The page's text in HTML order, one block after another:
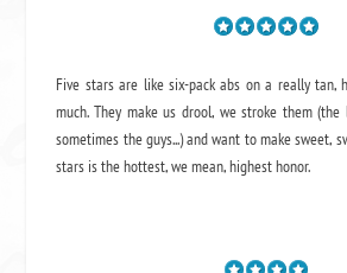
Five stars are like six-pack abs on a really tan,
much. They make us drool, we stroke them
sometimes the guys...) and want to make sweet,
stars is the hottest, we mean, highest honor.